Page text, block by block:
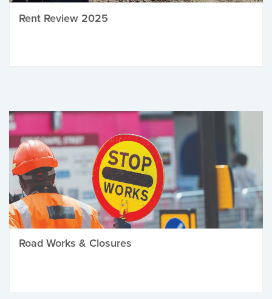
Rent Review 2025
Road Works & Closures